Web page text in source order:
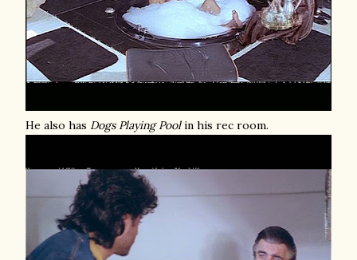
He also has Dogs Playing Poolin his rec room.